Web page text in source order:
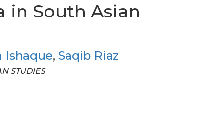
in South Asian
Ishaque, Saqib Riaz
STUDIES